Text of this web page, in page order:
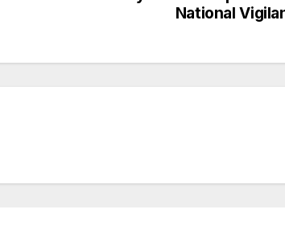
National